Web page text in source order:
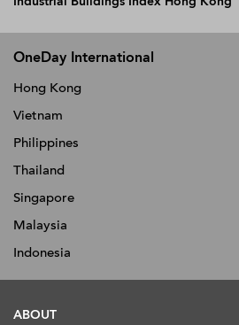
OneDay International
Hong Kong
Vietnam
Philippines
Thailand
Singapore
Malaysia
Indonesia
ABOUT